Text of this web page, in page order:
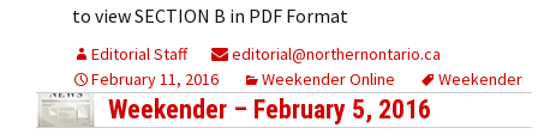
to view SECTION B in PDF Format
Editorial Staff
editorial@northernontario.ca
February 11, 2016
Weekender Online Weekender
Weekender – February 5, 2016